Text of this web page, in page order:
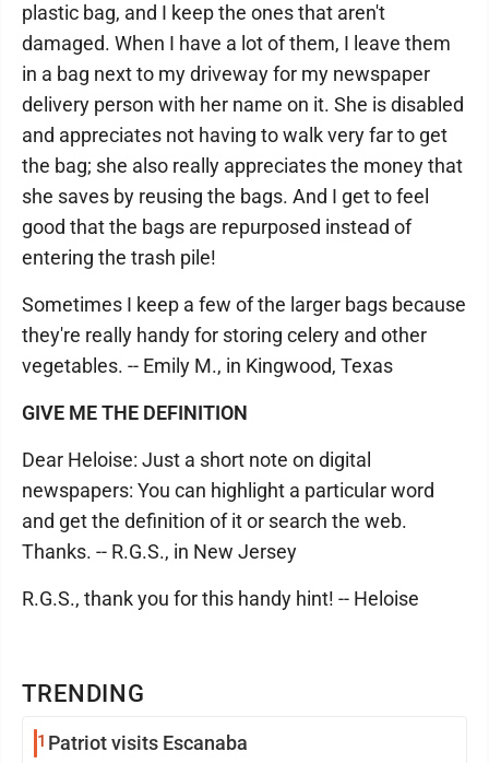
TRENDING
1 Patriot visits Escanaba
plastic bag, and I keep the ones that aren't
damaged. When I have a lot of them, I leave them
in a bag next to my driveway for my newspaper
delivery person with her name on it. She is disabled
and appreciates not having to walk very far to get
the bag; she also really appreciates the money that
she saves by reusing the bags. And I get to feel
good that the bags are repurposed instead of
entering the trash pile!
Sometimes I keep a few of the larger bags because
they're really handy for storing celery and other
vegetables. -- Emily M., in Kingwood, Texas
GIVE ME THE DEFINITION
Dear Heloise: Just a short note on digital
newspapers: You can highlight a particular word
and get the definition of it or search the web.
Thanks. -- R.G.S., in New Jersey
R.G.S., thank you for this handy hint! -- Heloise